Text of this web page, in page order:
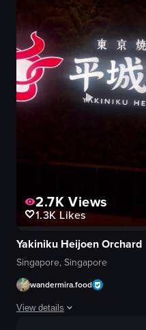
ice cubes
decorative lights
cafe
simple
artificial
2.7K Views
1.3KLikes
Yakiniku Heijoen Orchard
Singapore, Singapore
wandermira.food
View details